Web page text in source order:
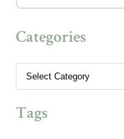
Categories
Tags